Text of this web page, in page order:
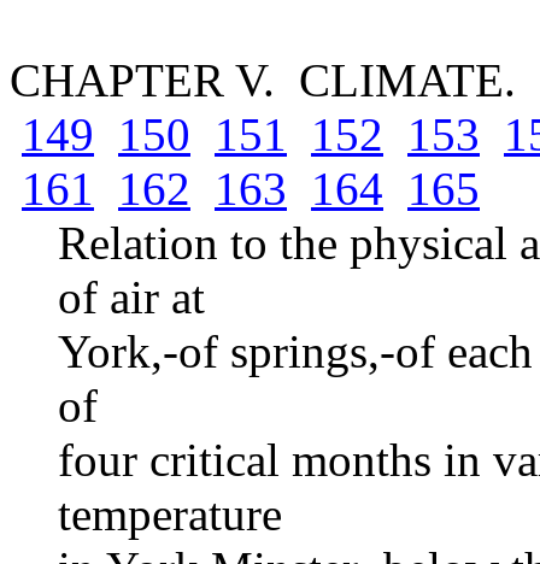
CHAPTER V. CLIMATE.
149 150 151 152 153
161
162 163 164 165
Relation to the physical
of air at
York,-of springs,-of
of
four critical months in
temperature